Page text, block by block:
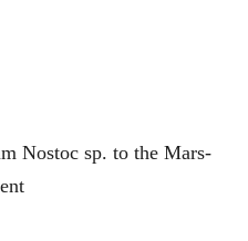
Nostoc sp. to the Mars-